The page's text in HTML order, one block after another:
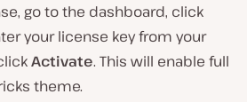
go to the dashboard, click
your license key from your
Activate. This will enable full
theme.